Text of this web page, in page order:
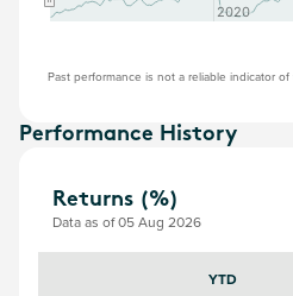
2020
2020
Past performance is not a reliable indicator
Performance History
Returns (%)
Data as of 05 Aug 2026
YTD